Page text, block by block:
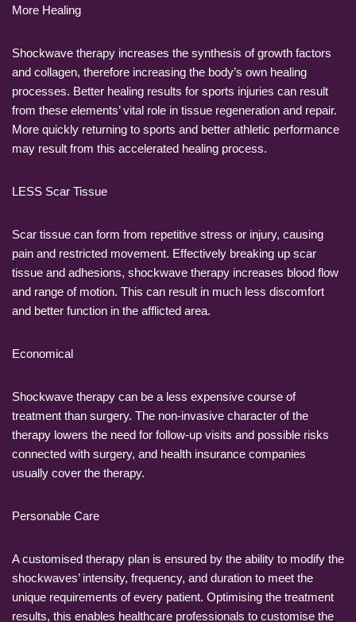
More Healing
Shockwave therapy increases the synthesis of growth factors
and collagen, therefore increasing the body’s own healing
processes. Better healing results for sports injuries can result
from these elements’ vital role in tissue regeneration and repair.
More quickly returning to sports and better athletic performance
may result from this accelerated healing process.
LESS Scar Tissue
Scar tissue can form from repetitive stress or injury, causing
pain and restricted movement. Effectively breaking up scar
tissue and adhesions, shockwave therapy increases blood flow
and range of motion. This can result in much less discomfort
and better function in the afflicted area.
Economical
Shockwave therapy can be a less expensive course of
treatment than surgery. The non-invasive character of the
therapy lowers the need for follow-up visits and possible risks
connected with surgery, and health insurance companies
usually cover the therapy.
Personable Care
A customised therapy plan is ensured by the ability to modify the
shockwaves’ intensity, frequency, and duration to meet the
unique requirements of every patient. Optimising the treatment
results, this enables healthcare professionals to customise the